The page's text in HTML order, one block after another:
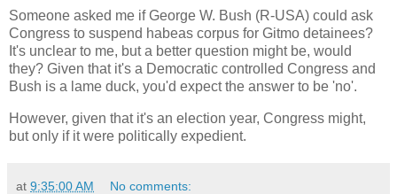
Someone asked me if George W. Bush (R-USA) could ask
Congress to suspend habeas corpus for Gitmo detainees?
It's unclear to me, but a better question might be, would
they? Given that it's a Democratic controlled Congress and
Bush is a lame duck, you'd expect the answer to be 'no'.
However, given that it's an election year, Congress might,
but only if it were politically expedient.
at 9:35:00 AM No comments: